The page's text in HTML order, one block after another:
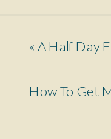
« A Half Day